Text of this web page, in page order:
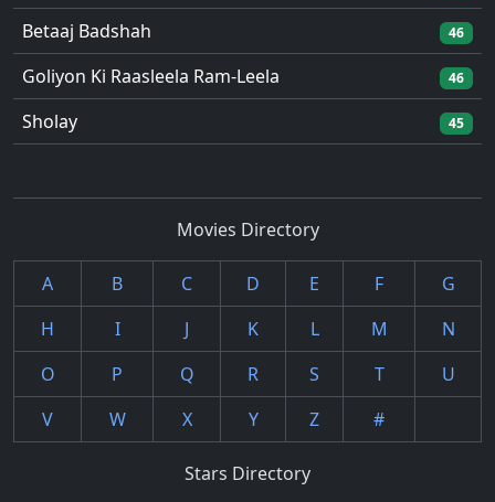
Betaaj Badshah 46
Goliyon Ki Raasleela Ram-Leela 46
Sholay 45
Movies Directory
A B C D E F
G
H
I J K L M
N
O
P Q R S T
U
V
W X Y Z #
Stars Directory